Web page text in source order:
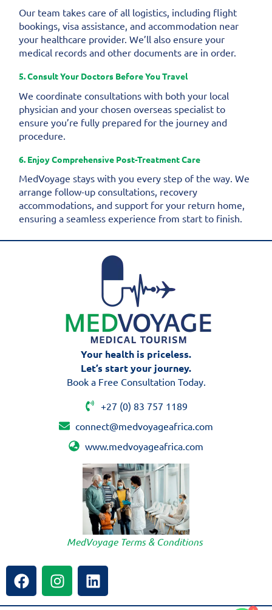
Our team takes care of all logistics, including flight
bookings, visa assistance, and accommodation near
your healthcare provider. We’ll also ensure your
medical records and other documents are in order.
5. Consult Your Doctors Before You Travel
We coordinate consultations with both your local
physician and your chosen overseas specialist to
ensure you’re fully prepared for the journey and
procedure.
6. Enjoy Comprehensive Post-Treatment Care
MedVoyage stays with you every step of the way. We
arrange follow-up consultations, recovery
accommodations, and support for your return home,
ensuring a seamless experience from start to finish.
Your health is priceless.
Let’s start your journey.
Book a Free Consultation Today.
+27 (0) 83 757 1189
connect@medvoyageafrica.com
www.medvoyageafrica.com
MedVoyage Terms & Conditions
a
c
e
n
s
t
i
n
k